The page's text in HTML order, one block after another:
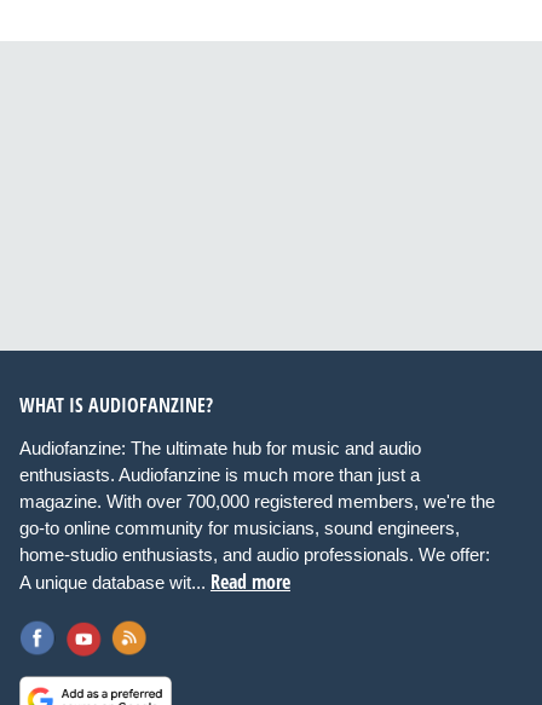
WHAT IS AUDIOFANZINE?
Audiofanzine: The ultimate hub for music and audio
enthusiasts. Audiofanzine is much more than just a
magazine. With over 700,000 registered members, we're the
go-to online community for musicians, sound engineers,
home-studio enthusiasts, and audio professionals. We offer:
A unique database wit... Read more